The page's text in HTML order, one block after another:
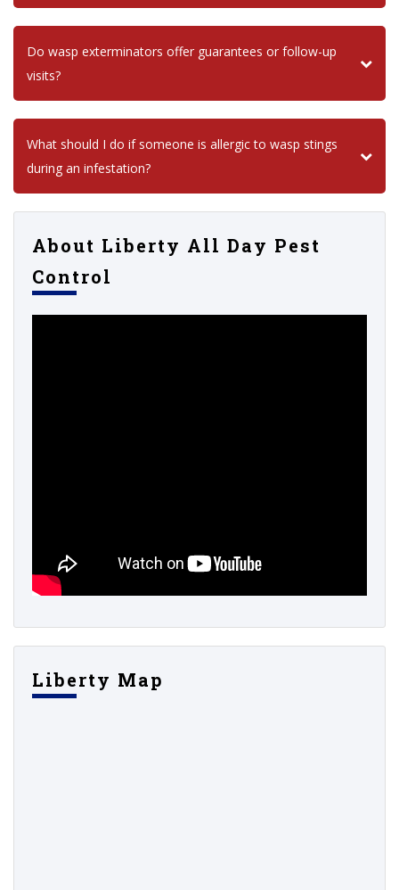
Do wasp exterminators offer guarantees or follow-up
visits?
What should I do if someone is allergic to wasp stings
during an infestation?
About Liberty All Day Pest
Control
Liberty Map